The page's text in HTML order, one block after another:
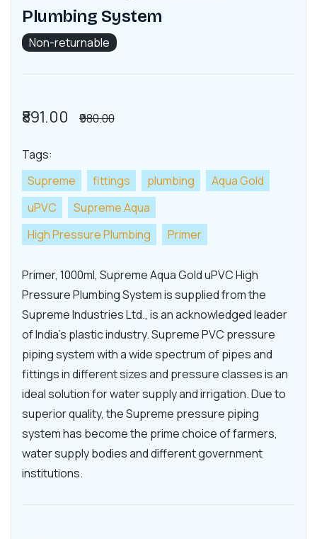
Plumbing System
Non-returnable
₹891.00 ₹980.00
Tags:
Supreme
fittings plumbing
Aqua Gold
uPVC
Supreme Aqua
High Pressure Plumbing
Primer
Primer, 1000ml, Supreme Aqua Gold uPVC High
Pressure Plumbing System is supplied from the
Supreme Industries Ltd., is an acknowledged leader
of India's plastic industry. Supreme PVC pressure
piping system with a wide spectrum of pipes and
fittings in different sizes and pressure classes is an
ideal solution for water supply and irrigation. Due to
superior quality, the Supreme pressure piping
system has become the prime choice of farmers,
water supply bodies and different government
institutions.